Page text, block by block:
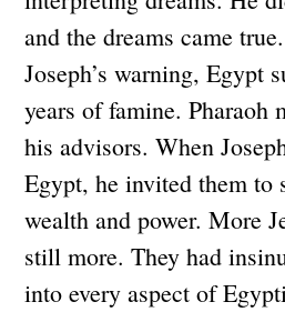
and the dreams came
Joseph’s warning, Egypt
years of famine. Pharaoh
his advisors. When
Egypt, he invited them to
wealth and power. More
still more. They had
into every aspect of